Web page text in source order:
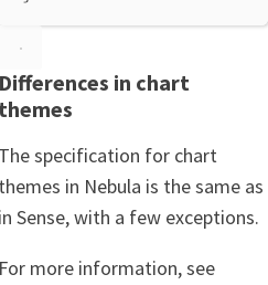
Differences in chart
themes
The specification for chart
themes in Nebula is the same as
in Sense, with a few exceptions.
For more information, see